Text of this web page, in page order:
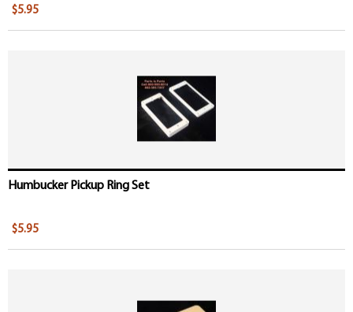
$5.95
Humbucker Pickup Ring Set
$5.95